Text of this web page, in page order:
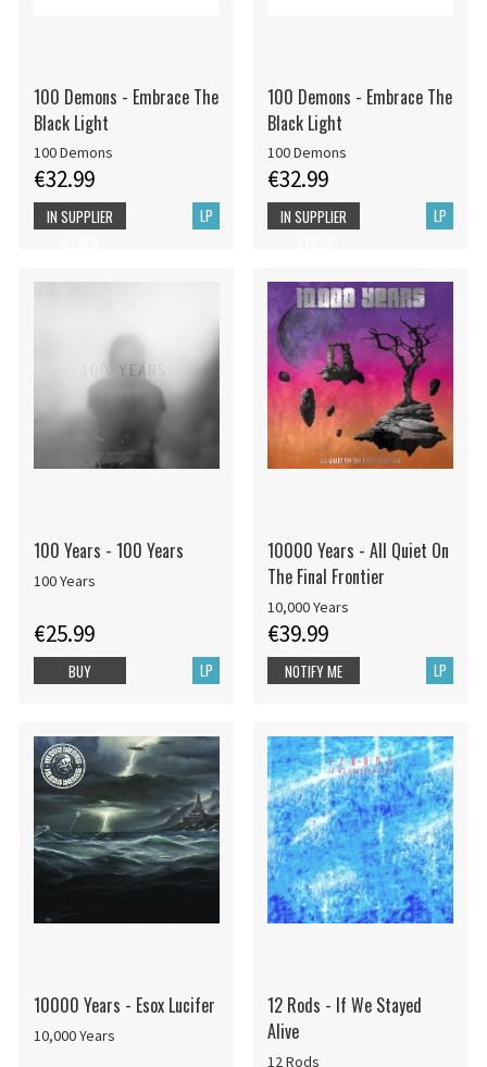
100 Demons - Embrace The
Black Light
100 Demons
€32.99
LP
IN SUPPLIER
100 Demons - Embrace The
Black Light
100 Demons
€32.99
LP
IN SUPPLIER
100 Years - 100 Years
100 Years
€25.99
LP
BUY
10000 Years - All Quiet On
The Final Frontier
10,000 Years
€39.99
LP
NOTIFY ME
10000 Years - Esox Lucifer
10,000 Years
12 Rods - If We Stayed
Alive
12 Rods